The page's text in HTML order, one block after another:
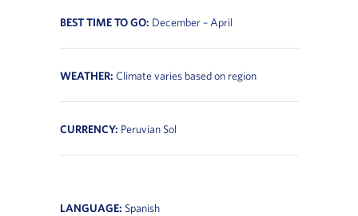
BEST TIME TO GO: December – April
WEATHER: Climate varies based on region
CURRENCY: Peruvian Sol
LANGUAGE: Spanish